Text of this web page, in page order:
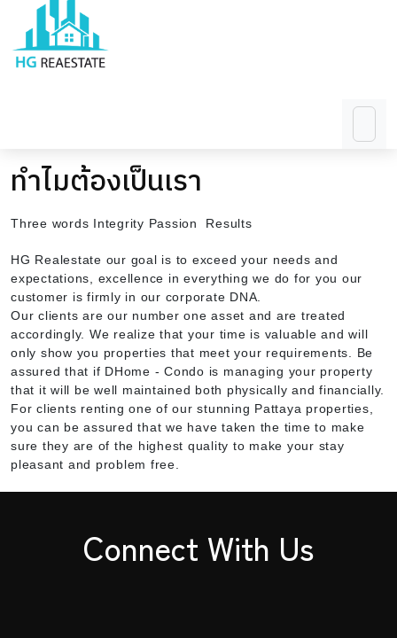
ทำไมต้องเป็นเรา
Three words Integrity Passion Results
HG Realestate our goal is to exceed your needs and
expectations, excellence in everything we do for you our
customer is firmly in our corporate DNA.
Our clients are our number one asset and are treated
accordingly. We realize that your time is valuable and will
only show you properties that meet your requirements. Be
assured that if DHome - Condo is managing your property
that it will be well maintained both physically and financially.
For clients renting one of our stunning Pattaya properties,
you can be assured that we have taken the time to make
sure they are of the highest quality to make your stay
pleasant and problem free.
Connect With Us